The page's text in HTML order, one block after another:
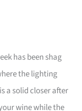
has been shag
the lighting
a solid closer after
wine while the